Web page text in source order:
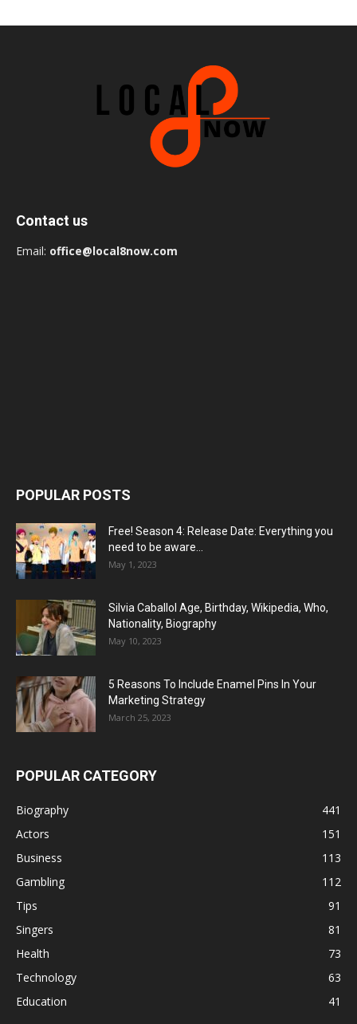
Contact us
Email: office@local8now.com
POPULAR POSTS
Free! Season 4: Release Date: Everything you
need to be aware...
May 1, 2023
Silvia Caballol Age, Birthday, Wikipedia, Who,
Nationality, Biography
May 10, 2023
5 Reasons To Include Enamel Pins In Your
Marketing Strategy
March 25, 2023
POPULAR CATEGORY
Biography
441
Actors
151
Business
113
Gambling
112
Tips
91
Singers
81
Health
73
Technology
63
Education
41